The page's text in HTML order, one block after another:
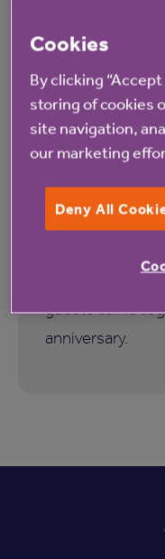
Hampshire
Village
Hampshire
more than 150
guests came
anniversary.
Cookies
By clicking
storing of cookies
site navigation,
our marketing
Deny All